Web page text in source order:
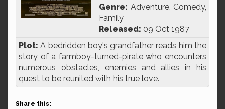
Genre: Adventure, Comedy,
Family
Released: 09 Oct 1987
Plot: A bedridden boy's grandfather reads him the
story of a farmboy-turned-pirate who encounters
numerous obstacles, enemies and allies in his
quest to be reunited with his true love.
Share this: